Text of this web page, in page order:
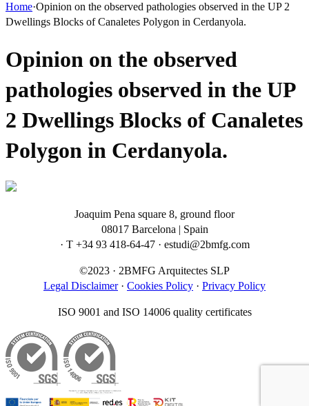
Home·Opinion on the observed pathologies observed in the UP 2
Dwellings Blocks of Canaletes Polygon in Cerdanyola.
Opinion on the observed
pathologies observed in the UP
2 Dwellings Blocks of Canaletes
Polygon in Cerdanyola.
Joaquim Pena square 8, ground floor
08017 Barcelona | Spain
· T +34 93 418-64-47 · estudi@2bmfg.com
©2023 · 2BMFG Arquitectes SLP
Legal Disclaimer· Cookies Policy · Privacy Policy
ISO 9001 and ISO 14006 quality certificates